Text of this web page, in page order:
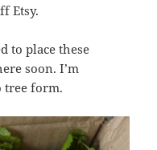
Etsy.
to place these
soon. I’m
tree form.